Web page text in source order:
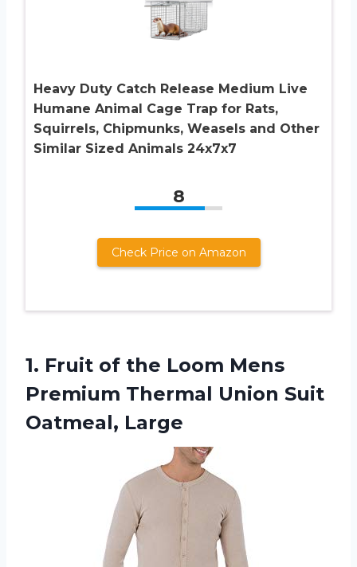
Heavy Duty Catch Release Medium Live
Humane Animal Cage Trap for Rats,
Squirrels, Chipmunks, Weasels and Other
Similar Sized Animals 24x7x7
8
Check Price on Amazon
1. Fruit of the Loom Mens
Premium Thermal Union Suit
Oatmeal, Large